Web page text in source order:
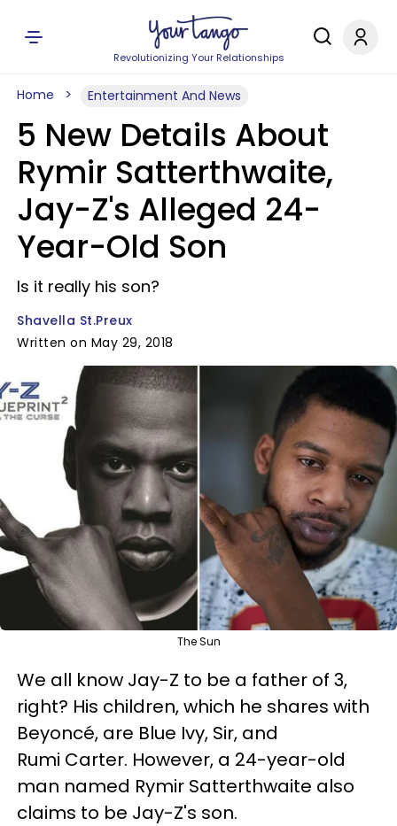
Revolutionizing Your Relationships
Home Entertainment And News
5 New Details About
Rymir Satterthwaite,
Jay-Z's Alleged 24-
Year-Old Son
Is it really his son?
Shavella St.Preux
Written on May 29, 2018
The Sun
We all know Jay-Z to be a father of 3,
right? His children, which he shares with
Beyoncé, are Blue Ivy, Sir, and
Rumi Carter. However, a 24-year-old
man named Rymir Satterthwaite also
claims to be Jay-Z's son.